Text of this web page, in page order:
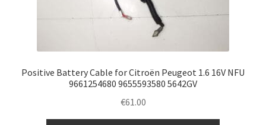
Positive Battery Cable for Citroën Peugeot 1.6 16V NFU
9661254680 9655593580 5642GV
€61.00